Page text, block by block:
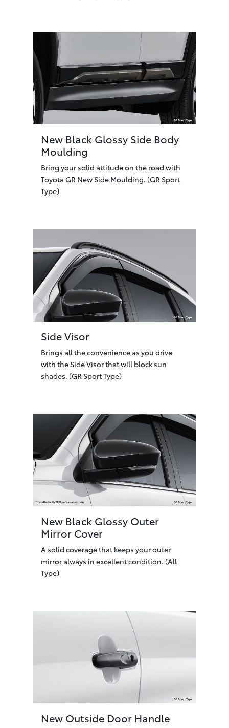
New Black Glossy Side Body
Moulding
Bring your solid attitude on the road with
Toyota GR New Side Moulding. (GR Sport
Type)
Side Visor
Brings all the convenience as you drive
with the Side Visor that will block sun
shades. (GR Sport Type)
New Black Glossy Outer
Mirror Cover
A solid coverage that keeps your outer
mirror always in excellent condition. (All
Type)
New Outside Door Handle